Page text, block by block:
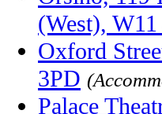
(West),
Oxford
3PD
Palace